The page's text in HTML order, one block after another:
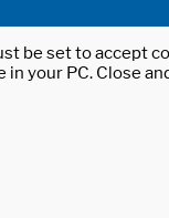
be set to accept
in your PC. Close